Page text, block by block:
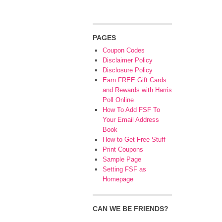
PAGES
Coupon Codes
Disclaimer Policy
Disclosure Policy
Earn FREE Gift Cards
and Rewards with Harris
Poll Online
How To Add FSF To
Your Email Address
Book
How to Get Free Stuff
Print Coupons
Sample Page
Setting FSF as
Homepage
CAN WE BE FRIENDS?